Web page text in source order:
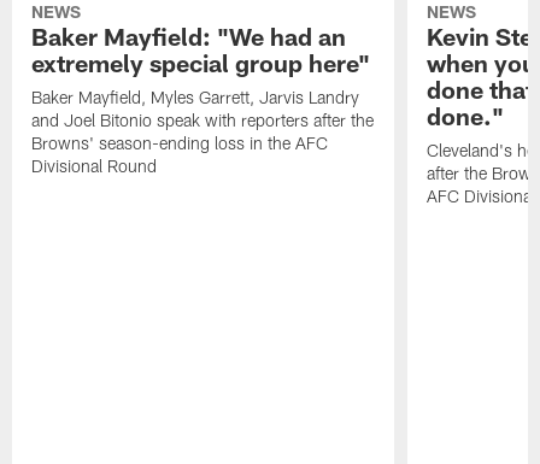
NEWS
Baker Mayfield: "We had an
extremely special group here"
Baker Mayfield, Myles Garrett, Jarvis Landry
and Joel Bitonio speak with reporters after the
Browns' season-ending loss in the AFC
Divisional Round
NEWS
Kevin
when
done that
done."
Cleveland's
after the
AFC Divisional